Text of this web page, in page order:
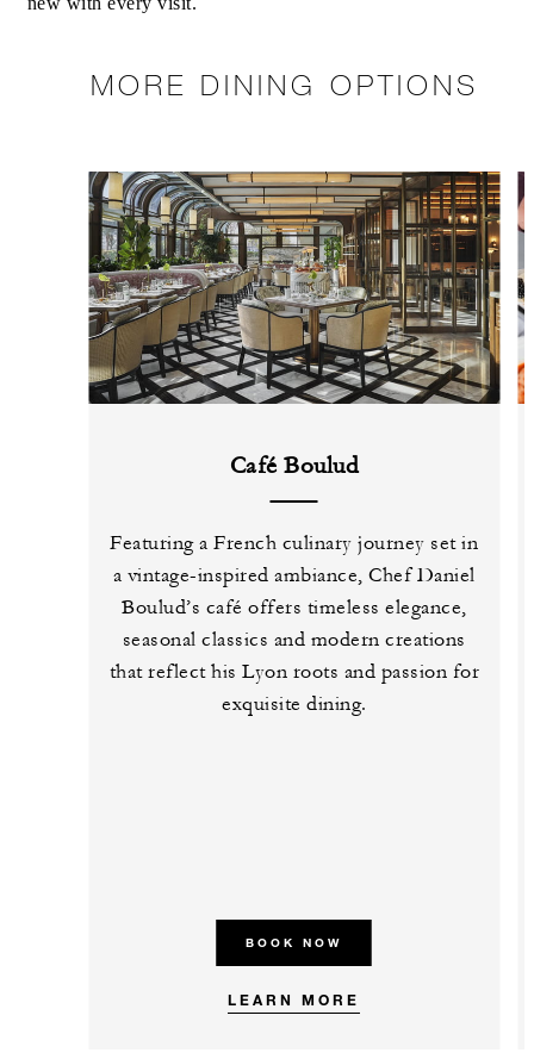
MORE DINING OPTIONS
Café Boulud
Featuring a French culinary journey set in
a vintage-inspired ambiance, Chef Daniel
Boulud’s café offers timeless elegance,
seasonal classics and modern creations
that reflect his Lyon roots and passion for
exquisite dining.
BOOK NOW
LEARN MORE